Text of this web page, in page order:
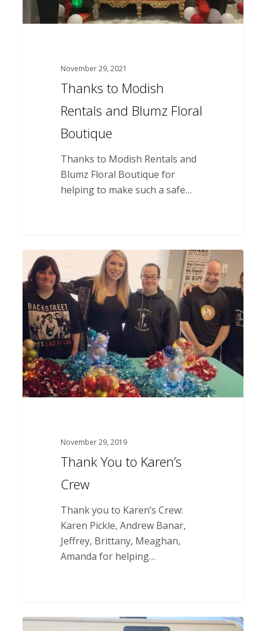
November 29, 2021
Thanks to Modish
Rentals and Blumz Floral
Boutique
Thanks to Modish Rentals and
Blumz Floral Boutique for
helping to make such a safe…
Thank
You
to
Karen’s
Crew
November 29, 2019
Thank You to Karen’s
Crew
Thank you to Karen’s Crew:
Karen Pickle, Andrew Banar,
Jeffrey, Brittany, Meaghan,
Amanda for helping…
Parents